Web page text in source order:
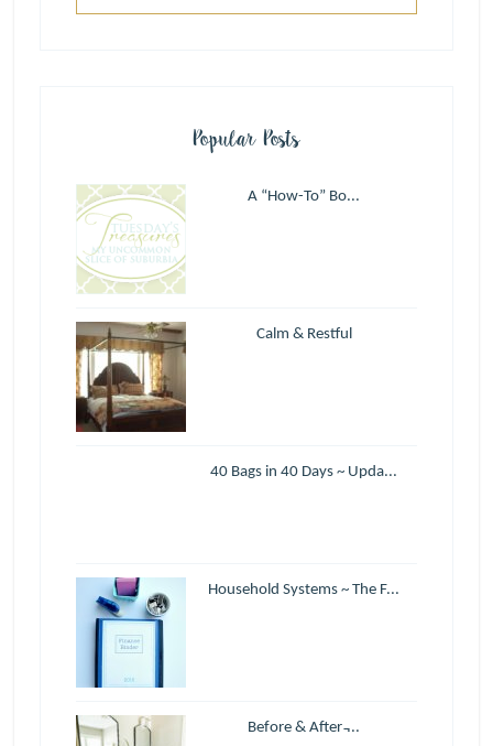
Popular Posts
A “How-To” Bo...
Calm & Restful
40 Bags in 40 Days ~ Upda...
Household Systems ~ The F...
Before & After ̵...